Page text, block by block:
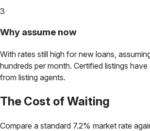
3
Why assume now
With rates still high for new loans,
hundreds per month. Certified listings
from listing agents.
The Cost of Waiting
Compare a standard 7.2% market rate